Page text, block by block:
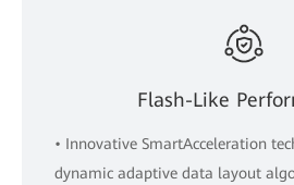
Flash-Like
• Innovative SmartAcceleration
dynamic adaptive data layout